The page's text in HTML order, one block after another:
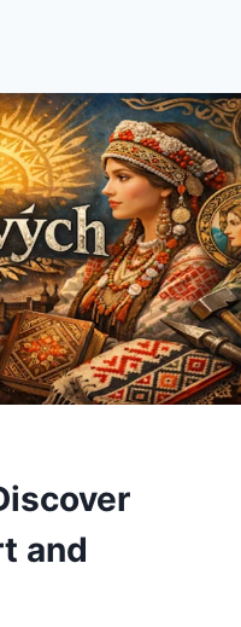
and